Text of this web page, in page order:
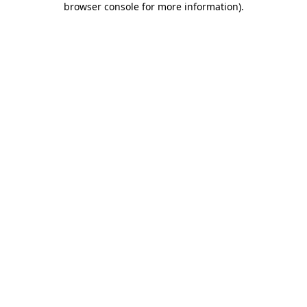
browser console for more information).